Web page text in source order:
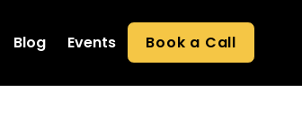
Blog Events Book a Call